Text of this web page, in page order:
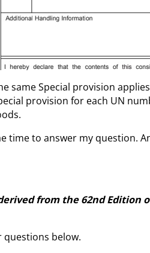
same Special provision
provision for each UN
time to answer my question.
from the 62nd Edition
questions below.